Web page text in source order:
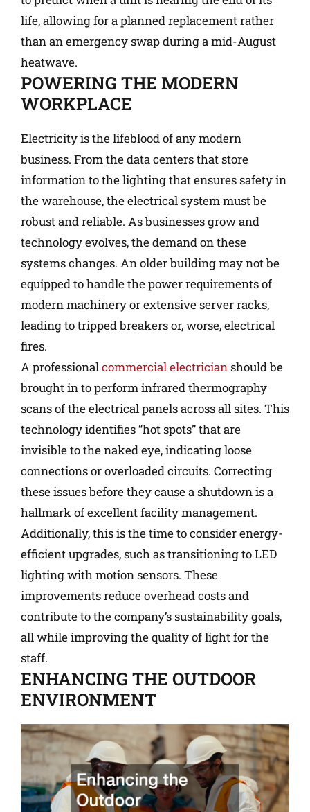
life, allowing for a planned replacement rather
than an emergency swap during a mid-August
heatwave.
POWERING THE MODERN
WORKPLACE
Electricity is the lifeblood of any modern
business. From the data centers that store
information to the lighting that ensures safety in
the warehouse, the electrical system must be
robust and reliable. As businesses grow and
technology evolves, the demand on these
systems changes. An older building may not be
equipped to handle the power requirements of
modern machinery or extensive server racks,
leading to tripped breakers or, worse, electrical
fires.
A professionalcommercial electricianshould be
brought in to perform infrared thermography
scans of the electrical panels across all sites. This
technology identifies “hot spots” that are
invisible to the naked eye, indicating loose
connections or overloaded circuits. Correcting
these issues before they cause a shutdown is a
hallmark of excellent facility management.
Additionally, this is the time to consider energy-
efficient upgrades, such as transitioning to LED
lighting with motion sensors. These
improvements reduce overhead costs and
contribute to the company’s sustainability goals,
all while improving the quality of light for the
staff.
ENHANCING THE OUTDOOR
ENVIRONMENT